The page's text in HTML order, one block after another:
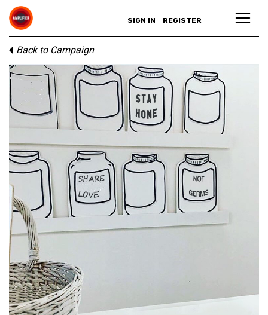
SIGN IN REGISTER
Back to Campaign